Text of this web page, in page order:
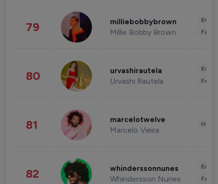
79 milliebobbybrown
Millie Bobby Brown
80 urvashirautela
Urvashi Rautela
81 marcelotwelve
Marcelo Vieira
82 whinderssonnunes
Whindersson Nunes